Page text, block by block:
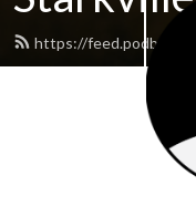
https://